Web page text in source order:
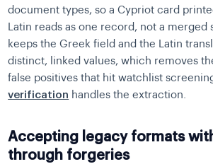
document types, so a Cypriot card
Latin reads as one record, not a merged
keeps the Greek field and the Latin
distinct, linked values, which removes
false positives that hit watchlist
verification handles the extraction.
Accepting legacy formats
through forgeries